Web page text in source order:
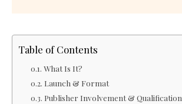
Table of Contents
What Is It?
Launch & Format
Publisher Involvement & Qualification